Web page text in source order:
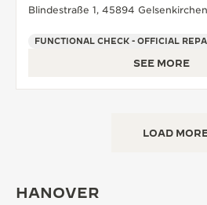
Blindestraße 1, 45894
FUNCTIONAL CHECK - OFFICIAL
SEE MORE
LOAD
HANOVER